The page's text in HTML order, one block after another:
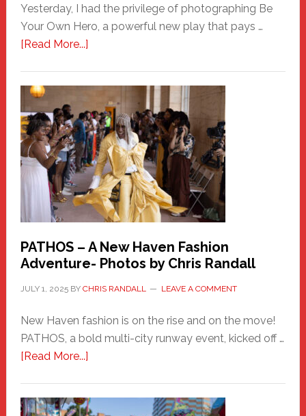
Yesterday, I had the privilege of photographing Be
Your Own Hero, a powerful new play that pays …
[Read More...]about
Haven
Hero
PATHOS – A New Haven Fashion
Adventure- Photos by Chris Randall
JULY 1, 2025BY CHRIS RANDALL LEAVE A COMMENT
New Haven fashion is on the rise and on the move!
PATHOS, a bold multi-city runway event, kicked off …
[Read More...]about
A